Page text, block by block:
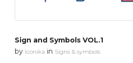
Sign and Symbols VOL.1
by Iconika in Signs & symbols